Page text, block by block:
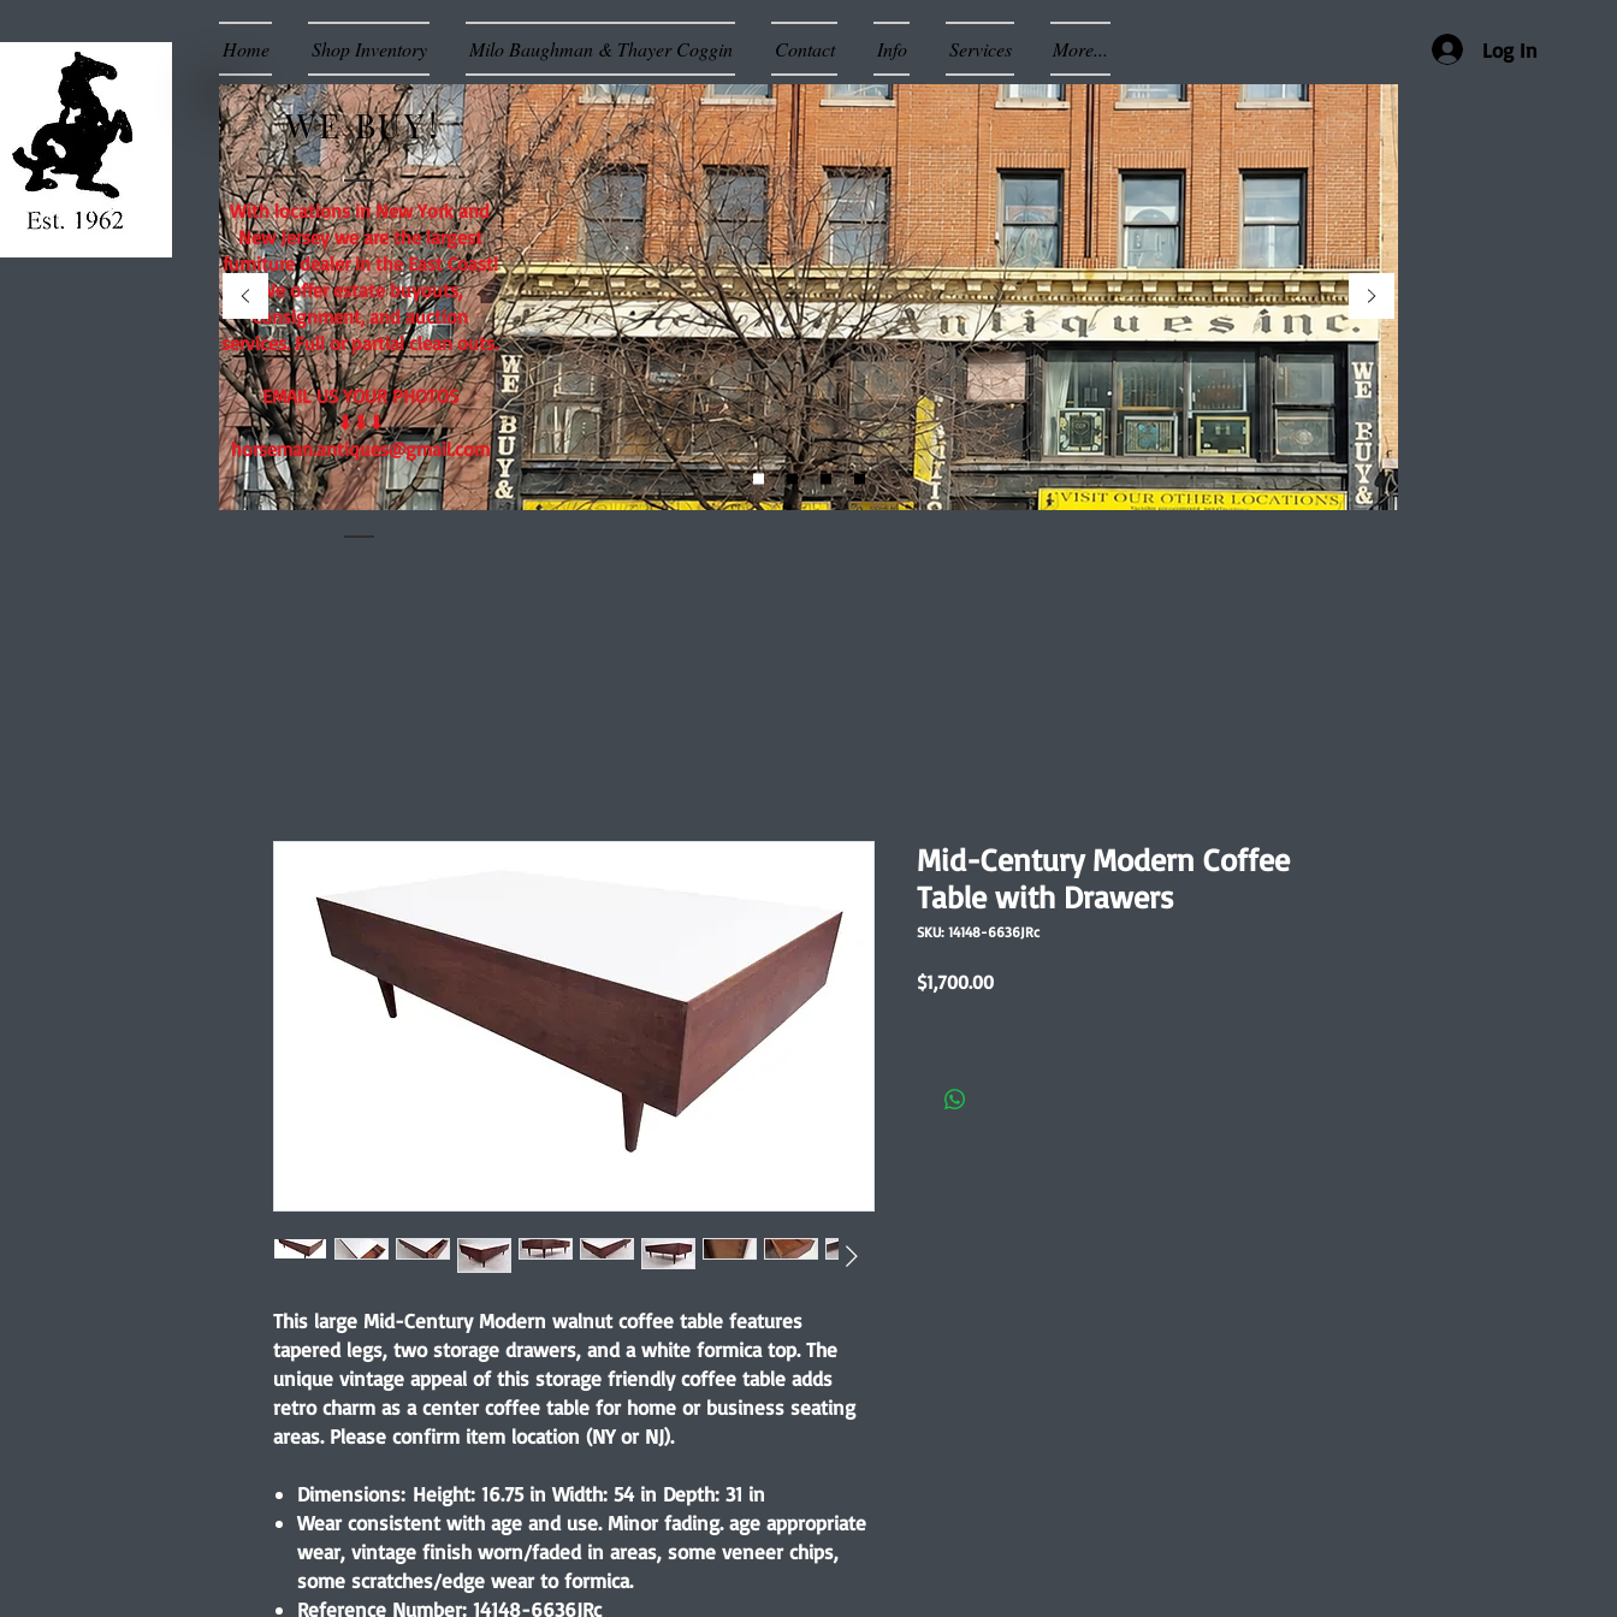
Home Shop Inventory Milo Baughman & Thayer Coggin Contact Info Services More... Log In
WE BUY!
With locations in New York and
New Jersey we are the largest
furniture dealer in the East Coast!
We offer estate buyouts,
consignment, and auction
services. Full or partial clean outs.
EMAIL US YOUR PHOTOS
⬇⬇⬇
horseman.antiques@gmail.com
This large Mid-Century Modern walnut coffee table features
tapered legs, two storage drawers, and a white formica top. The
unique vintage appeal of this storage friendly coffee table adds
retro charm as a center coffee table for home or business seating
areas. Please confirm item location (NY or NJ).
Dimensions: Height: 16.75 in Width: 54 in Depth: 31 in
Wear consistent with age and use. Minor fading. age appropriate
wear, vintage finish worn/faded in areas, some veneer chips,
some scratches/edge wear to formica.
Reference Number: 14148-6636JRc
Mid-Century Modern Coffee
Table with Drawers
SKU: 14148-6636JRc
$1,700.00Price